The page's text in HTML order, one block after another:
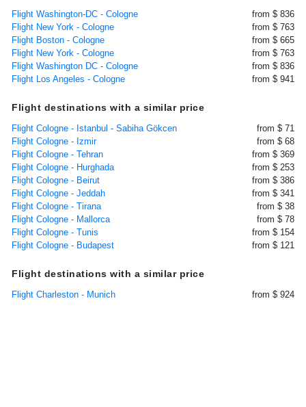
Flight Washington-DC - Cologne
from $ 836
Flight New York - Cologne
from $ 763
Flight Boston - Cologne
from $ 665
Flight New York - Cologne
from $ 763
Flight Washington DC - Cologne
from $ 836
Flight Los Angeles - Cologne
from $ 941
Flight destinations with a similar price
Flight Cologne - Istanbul - Sabiha Gökcen
from $ 71
Flight Cologne - Izmir
from $ 68
Flight Cologne - Tehran
from $ 369
Flight Cologne - Hurghada
from $ 253
Flight Cologne - Beirut
from $ 386
Flight Cologne - Jeddah
from $ 341
Flight Cologne - Tirana
from $ 38
Flight Cologne - Mallorca
from $ 78
Flight Cologne - Tunis
from $ 154
Flight Cologne - Budapest
from $ 121
Flight destinations with a similar price
Flight Charleston - Munich from $ 924